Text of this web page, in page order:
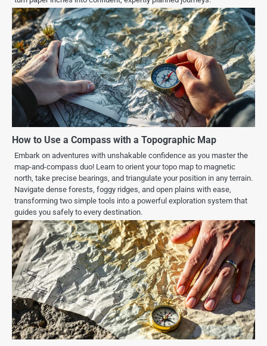
How to Use a Compass with a Topographic Map
Embark on adventures with unshakable confidence as you master the
map-and-compass duo! Learn to orient your topo map to magnetic
north, take precise bearings, and triangulate your position in any terrain.
Navigate dense forests, foggy ridges, and open plains with ease,
transforming two simple tools into a powerful exploration system that
guides you safely to every destination.